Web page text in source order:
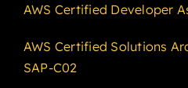
AWS Certified Developer
AWS Certified Solutions
SAP-C02